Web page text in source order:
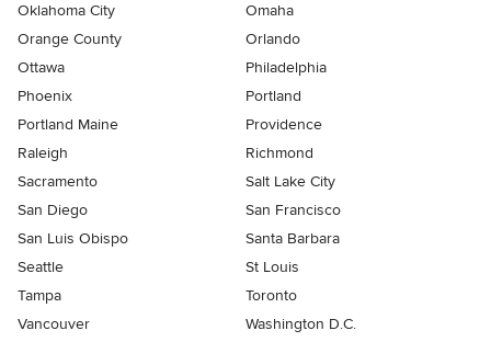
Oklahoma City
Omaha
Orange County
Orlando
Ottawa
Philadelphia
Phoenix
Portland
Portland Maine
Providence
Raleigh
Richmond
Sacramento
Salt Lake City
San Diego
San Francisco
San Luis Obispo
Santa Barbara
Seattle
St Louis
Tampa
Toronto
Vancouver
Washington D.C.